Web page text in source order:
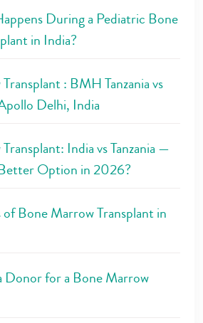
During a Pediatric Bone
in India?
: BMH Tanzania vs
Delhi, India
India vs Tanzania —
Option in 2026?
Bone Marrow Transplant in
Donor for a Bone Marrow